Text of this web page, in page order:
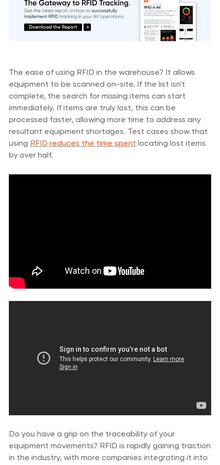
The ease of using RFID in the warehouse? It allows
equipment to be scanned on-site. If the list isn't
complete, the search for missing items can start
immediately. If items are truly lost, this can be
processed faster, allowing more time to address any
resultant equipment shortages. Test cases show that
using RFID reduces the time spent locating lost items
by over half.
Do you have a grip on the traceability of your
equipment movements? RFID is rapidly gaining traction
in the industry, with more companies integrating it into